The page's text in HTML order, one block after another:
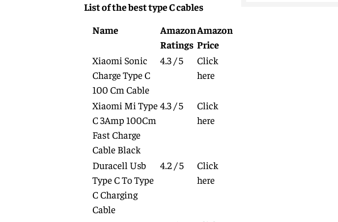
List of the best type C cables
Name
Amazon
Ratings
Amazon
Price
Xiaomi Sonic
Charge Type C
100 Cm Cable
4.3 / 5
Click
here
Xiaomi Mi Type
C 3Amp 100Cm
Fast Charge
Cable Black
4.3 / 5
Click
here
Duracell Usb
Type C To Type
C Charging
Cable
4.2 / 5
Click
here